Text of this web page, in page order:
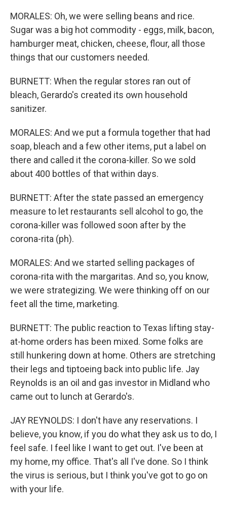
MORALES: Oh, we were selling beans and rice.
Sugar was a big hot commodity - eggs, milk, bacon,
hamburger meat, chicken, cheese, flour, all those
things that our customers needed.
BURNETT: When the regular stores ran out of
bleach, Gerardo's created its own household
sanitizer.
MORALES: And we put a formula together that had
soap, bleach and a few other items, put a label on
there and called it the corona-killer. So we sold
about 400 bottles of that within days.
BURNETT: After the state passed an emergency
measure to let restaurants sell alcohol to go, the
corona-killer was followed soon after by the
corona-rita (ph).
MORALES: And we started selling packages of
corona-rita with the margaritas. And so, you know,
we were strategizing. We were thinking off on our
feet all the time, marketing.
BURNETT: The public reaction to Texas lifting stay-
at-home orders has been mixed. Some folks are
still hunkering down at home. Others are stretching
their legs and tiptoeing back into public life. Jay
Reynolds is an oil and gas investor in Midland who
came out to lunch at Gerardo's.
JAY REYNOLDS: I don't have any reservations. I
believe, you know, if you do what they ask us to do, I
feel safe. I feel like I want to get out. I've been at
my home, my office. That's all I've done. So I think
the virus is serious, but I think you've got to go on
with your life.